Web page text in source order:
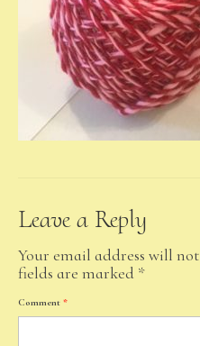
Leave a Reply
Your email address will
fields are marked *
Comment *